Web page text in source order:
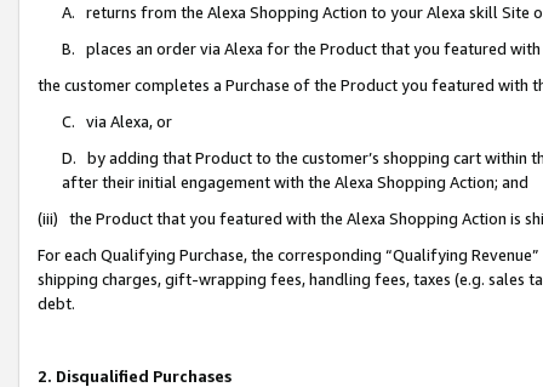
A. returns from the Alexa Shopping Action to your Alexa skill Site
B. places an order via Alexa for the Product that you featured with
the customer completes a Purchase of the Product you featured with
C. via Alexa, or
D. by adding that Product to the customer’s shopping cart within
after their initial engagement with the Alexa Shopping Action; and
(iii) the Product that you featured with the Alexa Shopping Action is
For each Qualifying Purchase, the corresponding “Qualifying
shipping charges, gift-wrapping fees, handling fees, taxes (e.g. sales
debt.
2. Disqualified Purchases